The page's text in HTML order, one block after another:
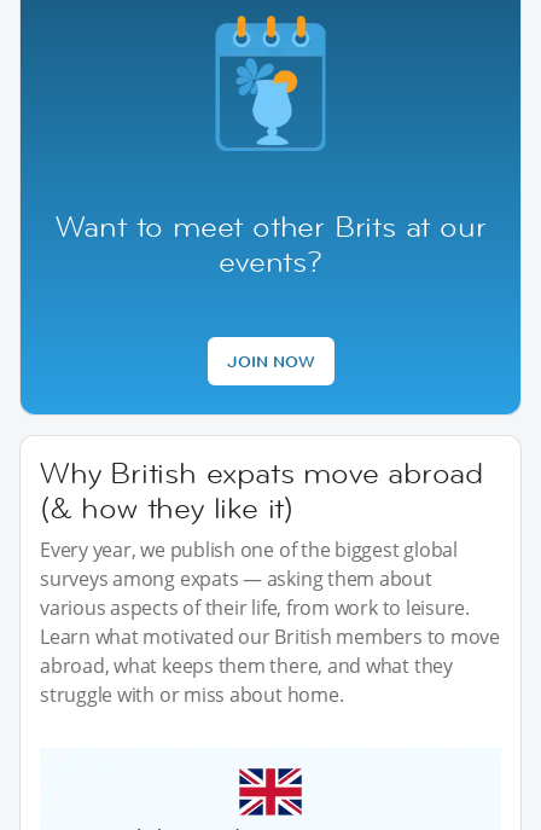
Want to meet other Brits at our
events?
JOIN NOW
Why British expats move abroad
(& how they like it)
Every year, we publish one of the biggest global
surveys among expats — asking them about
various aspects of their life, from work to leisure.
Learn what motivated our British members to move
abroad, what keeps them there, and what they
struggle with or miss about home.